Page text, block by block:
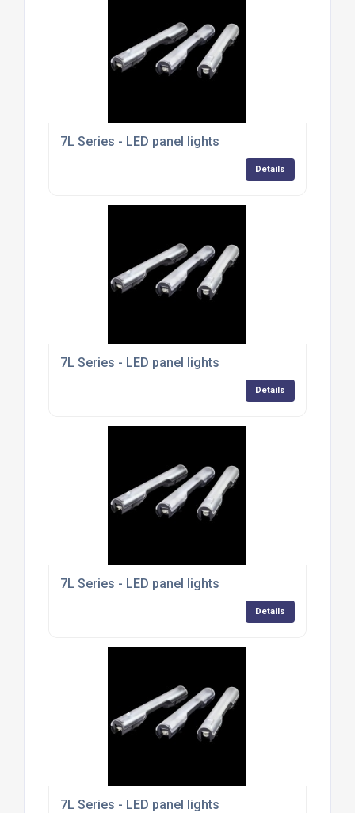
7L Series - LED panel lights
Details
7L Series - LED panel lights
Details
7L Series - LED panel lights
Details
7L Series - LED panel lights